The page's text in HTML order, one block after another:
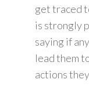
get traced
is strongly
saying if
lead them
actions